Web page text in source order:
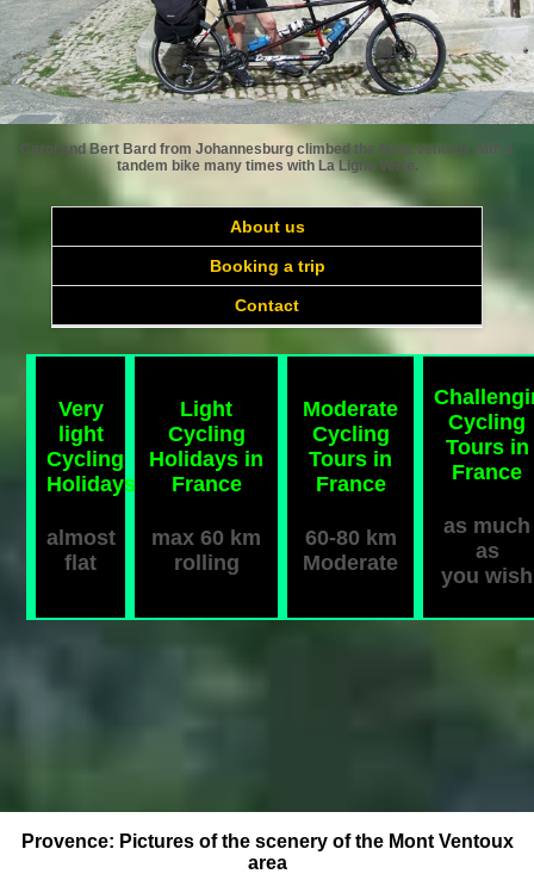
Carol and Bert Bard from Johannesburg climbed the Mont Ventoux with a
tandem bike many times with La Ligne Verte.
About us
Booking a trip
Contact
Very
light
Cycling
Holidays
almost
flat
Light
Cycling
Holidays in
France
max 60 km
rolling
Moderate
Cycling
Tours in
France
60-80 km
Moderate
Cycling
Tours in
France
as much
as
you wish
Provence: Pictures of the scenery of the Mont Ventoux
area